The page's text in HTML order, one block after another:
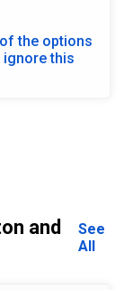
the options
this
and
See
All